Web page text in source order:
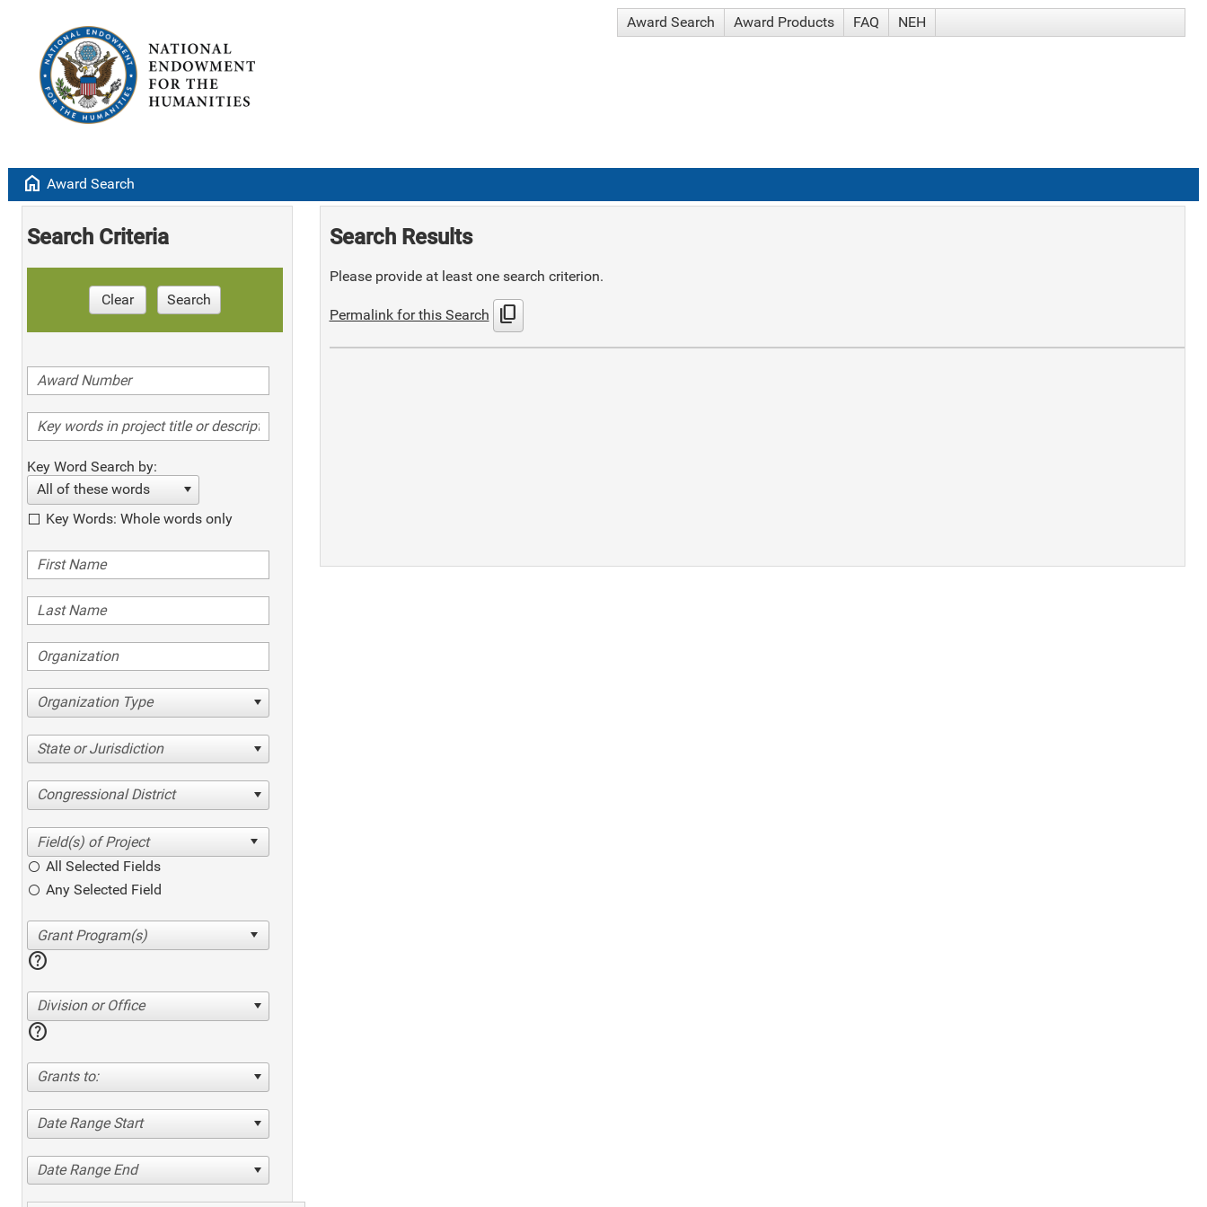
Award Search Award Products FAQ NEH
home Award Search
Search Criteria
Clear Search
Key Word Search by:
All of these words
Key Words: Whole words only
Organization Type
State or Jurisdiction
Congressional District
All Selected Fields
Any Selected Field
help
Division or Office
help
Grants to:
Date Range Start
Date Range End
Search Results
Please provide at least one search criterion.
Permalink for this Search content_copy